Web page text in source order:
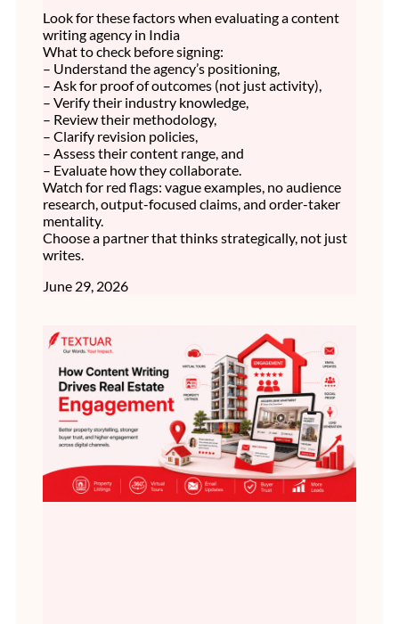
Look for these factors when evaluating a content
writing agency in India
What to check before signing:
– Understand the agency’s positioning,
– Ask for proof of outcomes (not just activity),
– Verify their industry knowledge,
– Review their methodology,
– Clarify revision policies,
– Assess their content range, and
– Evaluate how they collaborate.
Watch for red flags: vague examples, no audience
research, output-focused claims, and order-taker
mentality.
Choose a partner that thinks strategically, not just
writes.
June 29, 2026